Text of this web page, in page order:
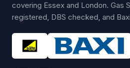
covering Essex and London. Gas
registered, DBS checked, and